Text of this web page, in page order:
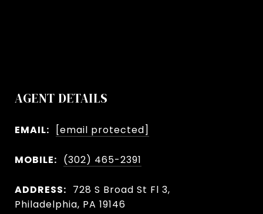
AGENT DETAILS
EMAIL: [email protected]
MOBILE: (302) 465-2391
ADDRESS: 728 S Broad St Fl 3,
Philadelphia, PA 19146